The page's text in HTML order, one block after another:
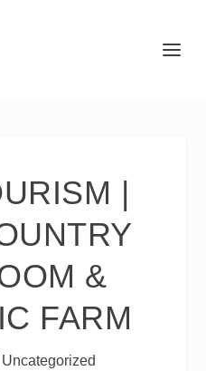
|
&
FARM
Uncategorized